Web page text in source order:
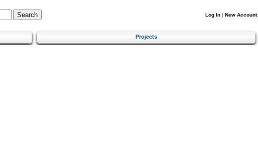
Log In | New Account
Projects